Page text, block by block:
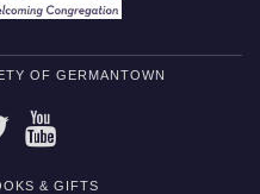
OF GERMANTOWN
TWITTER
& GIFTS